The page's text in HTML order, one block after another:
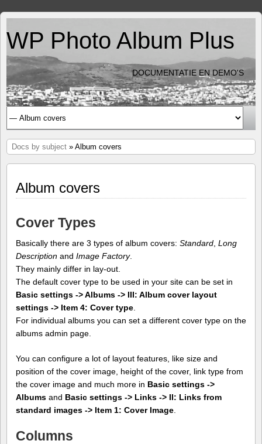
WP Photo Album Plus
DOCUMENTATIE EN DEMO'S
Docs by subject » Album covers
Album covers
Cover Types
Basically there are 3 types of album covers: Standard Long
Description and Image Factory.
They mainly differ in lay-out.
The default cover type to be used in your site can be set in
Basic settings -> Albums -> III: Album cover layout
settings -> Item 4: Cover type
For individual albums you can set a different cover type on the
albums admin page.
You can configure a lot of layout features, like size and
position of the cover image, height of the cover, link type from
the cover image and much more in Basic settings ->
Albums and Basic settings -> Links -> II: Links from
standard images -> Item 1: Cover Image
Columns